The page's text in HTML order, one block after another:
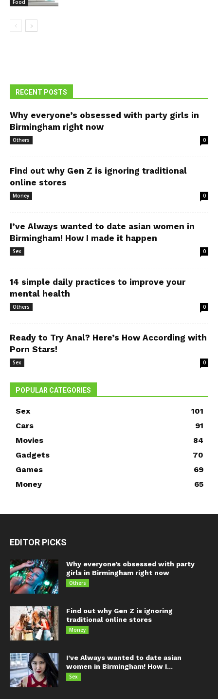
Food
RECENT POSTS
Why everyone’s obsessed with party girls in
Birmingham right now
Others 0
Find out why Gen Z is ignoring traditional
online stores
Money 0
I’ve Always wanted to date asian women in
Birmingham! How I made it happen
Sex 0
14 simple daily practices to improve your
mental health
Others 0
Ready to Try Anal? Here’s How According with
Porn Stars!
Sex 0
POPULAR CATEGORIES
Sex
101
Cars
91
Movies
84
Gadgets
70
Games
69
Money
65
EDITOR PICKS
Why everyone’s obsessed with party
girls in Birmingham right now
Others
Find out why Gen Z is ignoring
traditional online stores
Money
I’ve Always wanted to date asian
women in Birmingham! How I...
Sex